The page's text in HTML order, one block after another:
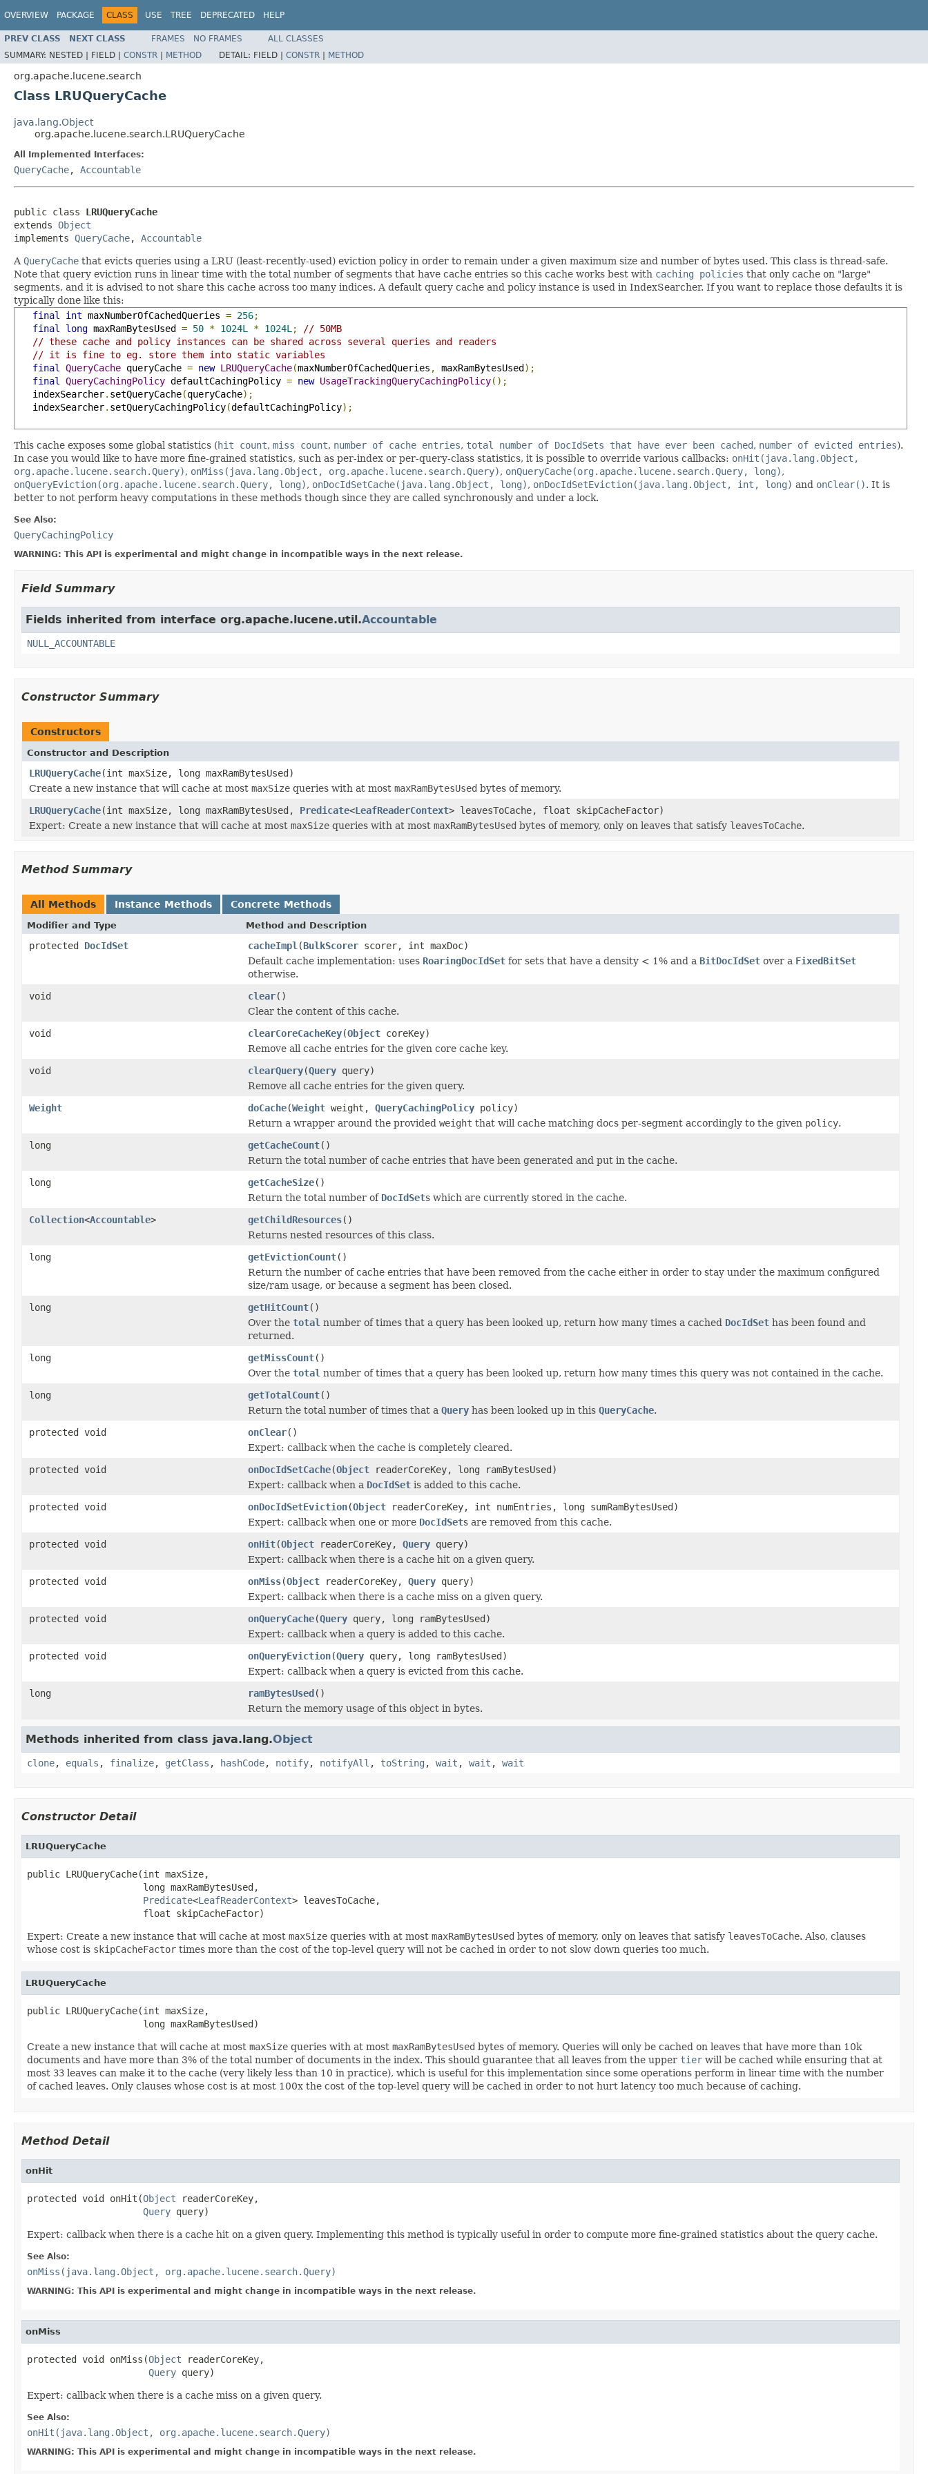
OVERVIEW PACKAGE CLASS USE TREE DEPRECATED HELP
PREV CLASS NEXT CLASS FRAMES NO FRAMES
ALL CLASSES
SUMMARY: NESTED | FIELD | CONSTR | METHOD DETAIL: FIELD | CONSTR | METHOD
org.apache.lucene.search
Class LRUQueryCache
java.lang.Object
org.apache.lucene.search.LRUQueryCache
All Implemented Interfaces:
QueryCache, Accountable
public class LRUQueryCache
extends Object
implements QueryCache, Accountable
A QueryCache that evicts queries using a LRU (least-recently-used) eviction policy in order to remain under a given maximum size and number of bytes used. This class is thread-safe.
Note that query eviction runs in linear time with the total number of segments that have cache entries so this cache works best with caching policies that only cache on "large"
segments, and it is advised to not share this cache across too many indices. A default query cache and policy instance is used in IndexSearcher. If you want to replace those defaults it is
typically done like this:
final
int maxNumberOfCachedQueries = 256;
final
long maxRamBytesUsed = 50 * 1024L * 1024L ;
// 50MB
// these cache and policy instances can be shared across several queries and readers
// it is fine to eg. store them into static variables
final
QueryCache queryCache = new LRUQueryCache(maxNumberOfCachedQueries , maxRamBytesUsed);
final
QueryCachingPolicy defaultCachingPolicy = new UsageTrackingQueryCachingPolicy();
   indexSearcher
. setQueryCache(queryCache);
   indexSearcher
. setQueryCachingPolicy(defaultCachingPolicy);
This cache exposes some global statistics (hit count, miss count, number of cache entries, total number of DocIdSets that have ever been cached, number of evicted entries).
In case you would like to have more fine-grained statistics, such as per-index or per-query-class statistics, it is possible to override various callbacks: onHit(java.lang.Object,
org.apache.lucene.search.Query), onMiss(java.lang.Object, org.apache.lucene.search.Query), onQueryCache(org.apache.lucene.search.Query, long),
onQueryEviction(org.apache.lucene.search.Query, long), onDocIdSetCache(java.lang.Object, long), onDocIdSetEviction(java.lang.Object, int, long) and onClear(). It is
better to not perform heavy computations in these methods though since they are called synchronously and under a lock.
See Also:
QueryCachingPolicy
WARNING: This API is experimental and might change in incompatible ways in the next release.
Field Summary
Fields inherited from interface org.apache.lucene.util.Accountable
NULL_ACCOUNTABLE
Constructor Summary
Constructors
Constructor and Description
LRUQueryCache(int maxSize, long maxRamBytesUsed)
Create a new instance that will cache at most maxSize queries with at most maxRamBytesUsed bytes of memory.
LRUQueryCache(int maxSize, long maxRamBytesUsed, Predicate<LeafReaderContext> leavesToCache, float skipCacheFactor)
Expert: Create a new instance that will cache at most maxSize queries with at most maxRamBytesUsed bytes of memory, only on leaves that satisfy leavesToCache.
Method Summary
All Methods Instance Methods Concrete Methods
Modifier and Type Method and Description
protected DocIdSet cacheImpl (BulkScorer scorer, int maxDoc)
Default cache implementation: uses RoaringDocIdSet for sets that have a density < 1% and a BitDocIdSet over a FixedBitSet
otherwise.
void
clear()
Clear the content of this cache.
void
clearCoreCacheKey(Object coreKey)
Remove all cache entries for the given core cache key.
void
clearQuery(Query query)
Remove all cache entries for the given query.
Weight
doCache(Weight weight, QueryCachingPolicy policy)
Return a wrapper around the provided weight that will cache matching docs per-segment accordingly to the given policy.
long
getCacheCount()
Return the total number of cache entries that have been generated and put in the cache.
long
getCacheSize()
Return the total number of DocIdSets which are currently stored in the cache.
Collection<Accountable> getChildResources()
Returns nested resources of this class.
long
getEvictionCount()
Return the number of cache entries that have been removed from the cache either in order to stay under the maximum configured
size/ram usage, or because a segment has been closed.
long
getHitCount()
Over the total number of times that a query has been looked up, return how many times a cached DocIdSet has been found and
returned.
long
getMissCount()
Over the total number of times that a query has been looked up, return how many times this query was not contained in the cache.
long
getTotalCount()
Return the total number of times that a Query has been looked up in this QueryCache.
protected void
onClear()
Expert: callback when the cache is completely cleared.
protected void
onDocIdSetCache(Object readerCoreKey, long ramBytesUsed)
Expert: callback when a DocIdSet is added to this cache.
protected void
onDocIdSetEviction(Object readerCoreKey, int numEntries, long sumRamBytesUsed)
Expert: callback when one or more DocIdSets are removed from this cache.
protected void
onHit(Object readerCoreKey, Query query)
Expert: callback when there is a cache hit on a given query.
protected void
onMiss(Object readerCoreKey, Query query)
Expert: callback when there is a cache miss on a given query.
protected void
onQueryCache(Query query, long ramBytesUsed)
Expert: callback when a query is added to this cache.
protected void
onQueryEviction(Query query, long ramBytesUsed)
Expert: callback when a query is evicted from this cache.
long
ramBytesUsed()
Return the memory usage of this object in bytes.
Methods inherited from class java.lang.Object
clone, equals , finalize, getClass , hashCode, notify, notifyAll , toString , wait , wait , wait
Constructor Detail
LRUQueryCache
public LRUQueryCache(int maxSize,
                     long maxRamBytesUsed,
Predicate<LeafReaderContext> leavesToCache,
                     float skipCacheFactor)
Expert: Create a new instance that will cache at most maxSize queries with at most maxRamBytesUsed bytes of memory, only on leaves that satisfy leavesToCache. Also, clauses
whose cost is skipCacheFactor times more than the cost of the top-level query will not be cached in order to not slow down queries too much.
LRUQueryCache
public LRUQueryCache(int maxSize,
                     long maxRamBytesUsed)
Create a new instance that will cache at most maxSize queries with at most maxRamBytesUsed bytes of memory. Queries will only be cached on leaves that have more than 10k
documents and have more than 3% of the total number of documents in the index. This should guarantee that all leaves from the upper tier will be cached while ensuring that at
most 33 leaves can make it to the cache (very likely less than 10 in practice), which is useful for this implementation since some operations perform in linear time with the number
of cached leaves. Only clauses whose cost is at most 100x the cost of the top-level query will be cached in order to not hurt latency too much because of caching.
Method Detail
onHit
protected void onHit(Object readerCoreKey,
Query query)
Expert: callback when there is a cache hit on a given query. Implementing this method is typically useful in order to compute more fine-grained statistics about the query cache.
See Also:
onMiss(java.lang.Object, org.apache.lucene.search.Query)
WARNING: This API is experimental and might change in incompatible ways in the next release.
onMiss
protected void onMiss(Object readerCoreKey,
Query query)
Expert: callback when there is a cache miss on a given query.
See Also:
onHit(java.lang.Object, org.apache.lucene.search.Query)
WARNING: This API is experimental and might change in incompatible ways in the next release.